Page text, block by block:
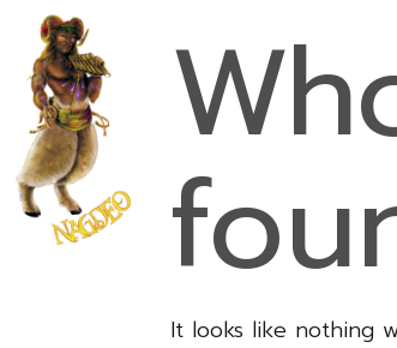
It looks like nothing